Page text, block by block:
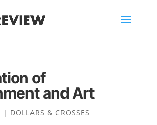
of
and Art
| DOLLARS & CROSSES